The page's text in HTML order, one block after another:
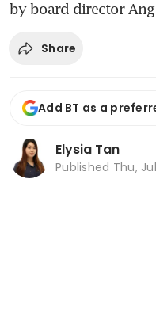
by board director
Share
Add BT as a
Elysia Tan
Published Thu,